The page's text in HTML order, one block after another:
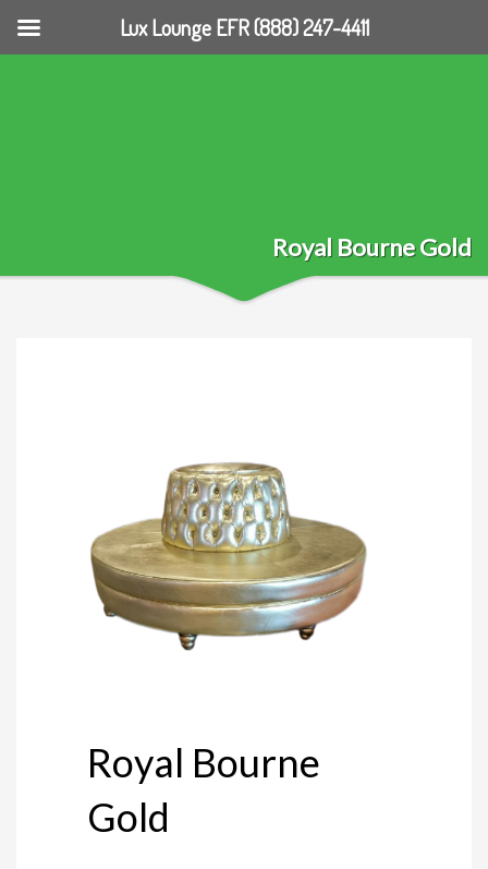
Royal Bourne Gold
Royal Bourne
Gold
Lux Lounge EFR (888) 247-4411